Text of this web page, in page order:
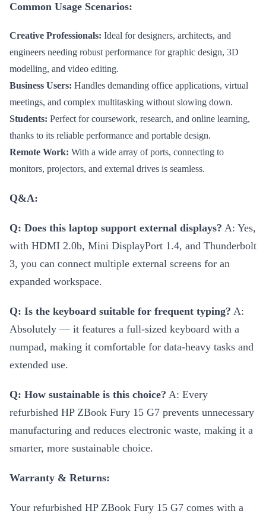
Common Usage Scenarios:
Creative Professionals: Ideal for designers, architects, and
engineers needing robust performance for graphic design, 3D
modelling, and video editing.
Business Users: Handles demanding office applications, virtual
meetings, and complex multitasking without slowing down.
Students: Perfect for coursework, research, and online learning,
thanks to its reliable performance and portable design.
Remote Work: With a wide array of ports, connecting to
monitors, projectors, and external drives is seamless.
Q&A:
Q: Does this laptop support external displays? A: Yes,
with HDMI 2.0b, Mini DisplayPort 1.4, and Thunderbolt
3, you can connect multiple external screens for an
expanded workspace.
Q: Is the keyboard suitable for frequent typing? A:
Absolutely — it features a full-sized keyboard with a
numpad, making it comfortable for data-heavy tasks and
extended use.
Q: How sustainable is this choice? A: Every
refurbished HP ZBook Fury 15 G7 prevents unnecessary
manufacturing and reduces electronic waste, making it a
smarter, more sustainable choice.
Warranty & Returns:
Your refurbished HP ZBook Fury 15 G7 comes with a